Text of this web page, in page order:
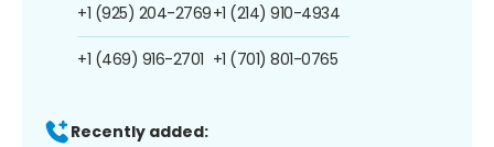
+1 (925) 204-2769
+1 (469) 916-2701
+1 (214) 910-4934
+1 (701) 801-0765
Recently added: